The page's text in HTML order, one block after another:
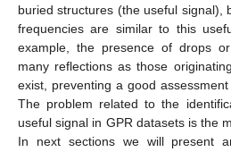
buried structures (the useful signal),
frequencies are similar to this
example, the presence of drops
many reflections as those
exist, preventing a good
The problem related to the
useful signal in GPR datasets is the
In next sections we will present